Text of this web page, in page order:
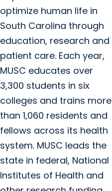
optimize human life in
South Carolina through
education, research and
patient care. Each year,
MUSC educates over
3,300 students in six
colleges and trains more
than 1,060 residents and
fellows across its health
system. MUSC leads the
state in federal, National
Institutes of Health and